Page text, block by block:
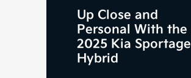
Up Close and
Personal With the
2025 Kia Sportage
Hybrid